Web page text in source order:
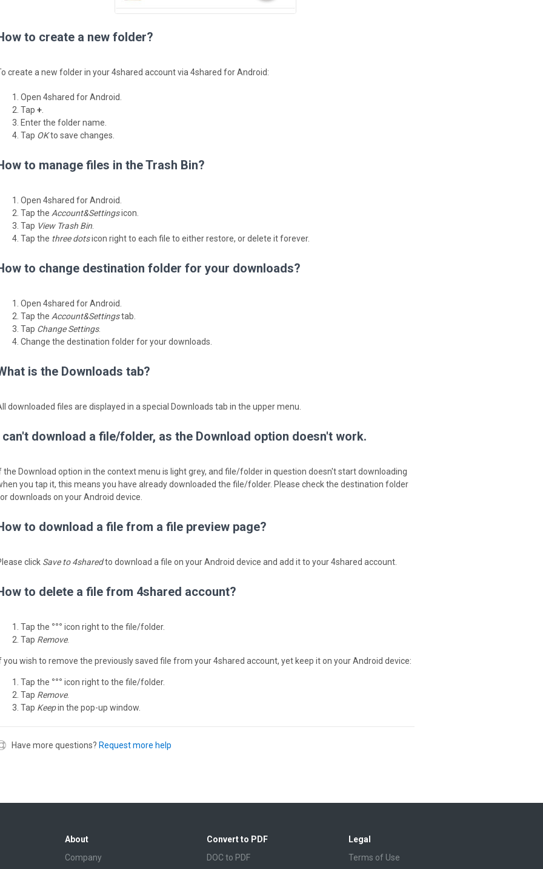
to create a new folder?
create a new folder in your 4shared account via 4shared for Android:
Open 4shared for Android.
Tap +
Enter the folder name.
Tap OKto save changes.
to manage files in the Trash Bin?
Open 4shared for Android.
Tap the Account&Settingsicon.
Tap View Trash Bin
Tap the three dotsicon right to each file to either restore, or delete it forever.
to change destination folder for your downloads?
Open 4shared for Android.
Tap the Account&Settingstab.
Tap Change Settings.
Change the destination folder for your downloads.
is the Downloads tab?
downloaded files are displayed in a special Downloads tab in the upper menu.
can't download a file/folder, as the Download option doesn't work.
the Download option in the context menu is light grey, and file/folder in question doesn't start downloading
you tap it, ­this means you have already downloaded the file/folder. Please check the destination folder
downloads on your Android device.
to download a file from a file preview page?
click Save to 4sharedto download a file on your Android device and add it to your 4shared account.
to delete a file from 4shared account?
Tap the °°° icon right to the file/folder.
Tap Remove.
you wish to remove the previously saved file from your 4shared account, yet keep it on your Android device:
Tap the °°° icon right to the file/folder.
Tap Remove.
Tap Keepin the pop-up window.
Have more questions? Request more help
About
Company
Convert to PDF
DOC to PDF
Legal
Terms of Use